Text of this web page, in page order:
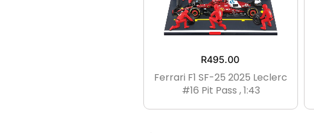
R495.00
Ferrari F1 SF-25 2025 Leclerc
#16 Pit Pass , 1:43